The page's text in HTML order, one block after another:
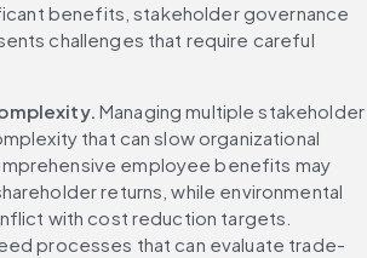
benefits, stakeholder governance
challenges that require careful
Managing multiple stakeholder
that can slow organizational
employee benefits may
returns, while environmental
with cost reduction targets.
processes that can evaluate trade-